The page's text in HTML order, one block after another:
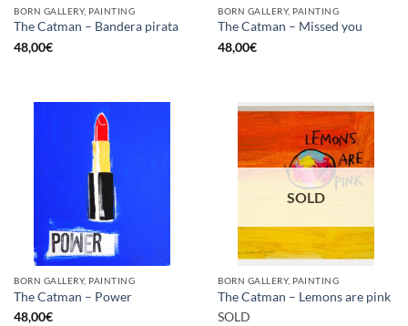
BORN GALLERY, PAINTING
The Catman – Bandera pirata
48,00€
BORN GALLERY, PAINTING
The Catman – Missed you
48,00€
BORN GALLERY, PAINTING
The Catman – Power
48,00€
SOLD
BORN GALLERY, PAINTING
The Catman – Lemons are pink
SOLD